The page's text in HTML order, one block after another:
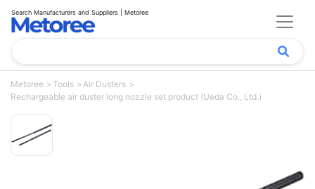
Search Manufacturers and Suppliers | Metoree
Metoree Tools
Air Dusters
Rechargeable air duster long nozzle set product (Ueda Co., Ltd.)